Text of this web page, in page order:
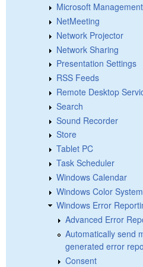
Microsoft
NetMeeting
Network Projector
Network Sharing
Presentation Settings
RSS Feeds
Remote Desktop
Search
Sound Recorder
Store
Tablet PC
Task Scheduler
Windows Calendar
Windows Color System
Windows Error
Advanced Error
Automatically send
generated error
Consent